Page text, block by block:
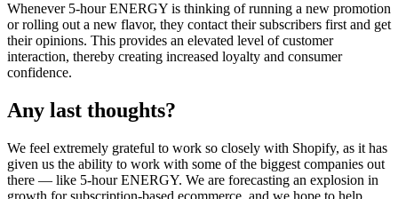
Whenever 5-hour ENERGY is thinking of running a new promotion
or rolling out a new flavor, they contact their subscribers first and get
their opinions. This provides an elevated level of customer
interaction, thereby creating increased loyalty and consumer
confidence.
Any last thoughts?
We feel extremely grateful to work so closely with Shopify, as it has
given us the ability to work with some of the biggest companies out
there — like 5-hour ENERGY. We are forecasting an explosion in
growth for subscription-based ecommerce, and we hope to help